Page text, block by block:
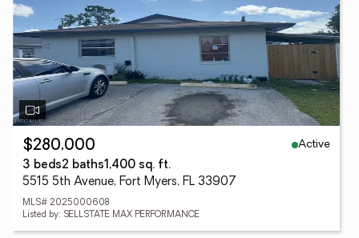
$280,000
Active
3 beds2 baths1,400 sq. ft.
5515 5th Avenue, Fort Myers, FL 33907
MLS# 2025000608
Listed by: SELLSTATE MAX PERFORMANCE